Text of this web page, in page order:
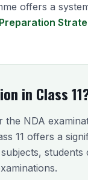
offers a
in Class
NDA
11 offers a